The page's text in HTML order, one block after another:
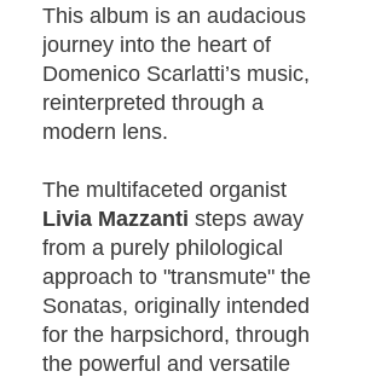
This album is an audacious
journey into the heart of
Domenico Scarlatti’s music,
reinterpreted through a
modern lens.
The multifaceted organist
Livia Mazzanti steps away
from a purely philological
approach to "transmute" the
Sonatas, originally intended
for the harpsichord, through
the powerful and versatile